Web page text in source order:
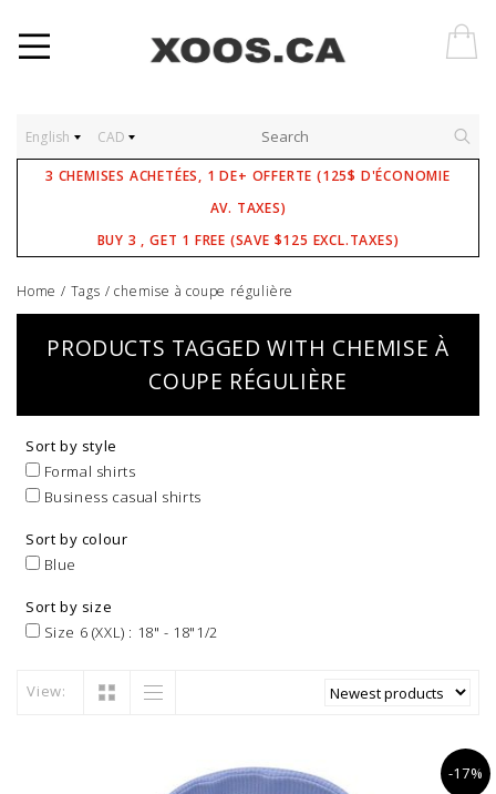
English CAD
3 CHEMISES ACHETÉES, 1 DE+ OFFERTE (125$ D'ÉCONOMIE
AV. TAXES)
BUY 3 , GET 1 FREE (SAVE $125 EXCL.TAXES)
Home / Tags /chemise à coupe régulière
PRODUCTS TAGGED WITH CHEMISE À
COUPE RÉGULIÈRE
Sort by style
Formal shirts
Business casual shirts
Sort by colour
Blue
Sort by size
Size 6 (XXL) : 18" - 18"1/2
View:
-17%